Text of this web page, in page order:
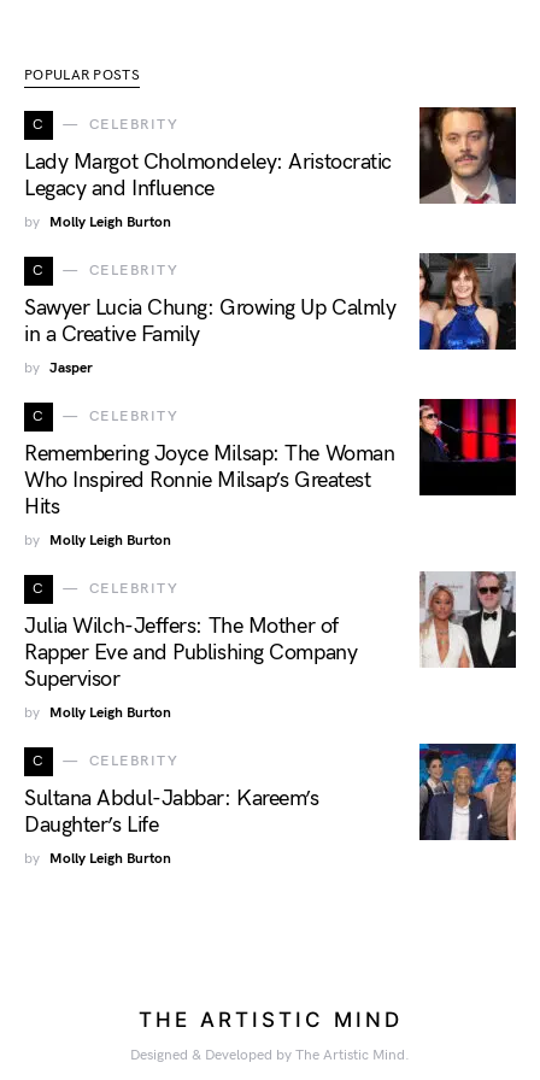
POPULAR POSTS
C CELEBRITY
Lady Margot Cholmondeley: Aristocratic
Legacy and Influence
by Molly Leigh Burton
C CELEBRITY
Sawyer Lucia Chung: Growing Up Calmly
in a Creative Family
by Jasper
C CELEBRITY
Remembering Joyce Milsap: The Woman
Who Inspired Ronnie Milsap’s Greatest
Hits
by Molly Leigh Burton
C CELEBRITY
Julia Wilch-Jeffers: The Mother of
Rapper Eve and Publishing Company
Supervisor
by Molly Leigh Burton
C CELEBRITY
Sultana Abdul-Jabbar: Kareem’s
Daughter’s Life
by Molly Leigh Burton
THE ARTISTIC MIND
Designed & Developed by The Artistic Mind.